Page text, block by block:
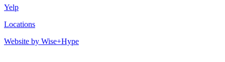
Yelp
Locations
Website by Wise+Hype